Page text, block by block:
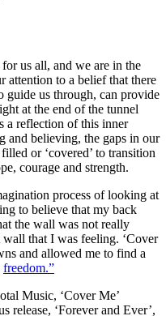
us all, and we are in the
attention to a belief that there
guide us through, can provide
at the end of the tunnel
a reflection of this inner
and believing, the gaps in our
or ‘covered’ to transition
courage and strength.
process of looking at
to believe that my back
the wall was not really
that I was feeling. ‘Cover
and allowed me to find a
freedom.”
Music, ‘Cover Me’
release, ‘Forever and Ever’,